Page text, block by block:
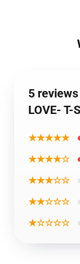
5
LOVE-
★★★★★
★★★★☆
★★★☆☆
★★☆☆☆
★☆☆☆☆